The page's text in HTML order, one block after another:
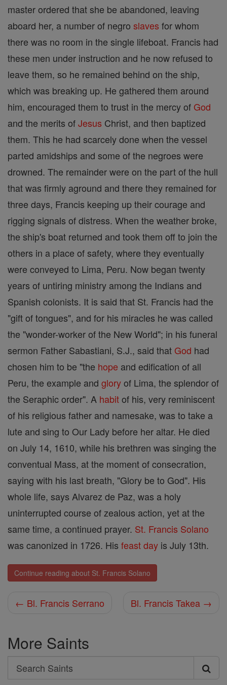
master ordered that she be abandoned, leaving
aboard her, a number of negro slaves for whom
there was no room in the single lifeboat. Francis had
these men under instruction and he now refused to
leave them, so he remained behind on the ship,
which was breaking up. He gathered them around
him, encouraged them to trust in the mercy of God
and the merits ofJesus Christ, and then baptized
them. This he had scarcely done when the vessel
parted amidships and some of the negroes were
drowned. The remainder were on the part of the hull
that was firmly aground and there they remained for
three days, Francis keeping up their courage and
rigging signals of distress. When the weather broke,
the ship's boat returned and took them off to join the
others in a place of safety, where they eventually
were conveyed to Lima, Peru. Now began twenty
years of untiring ministry among the Indians and
Spanish colonists. It is said that St. Francis had the
"gift of tongues", and for his miracles he was called
the "wonder-worker of the New World"; in his funeral
sermon Father Sabastiani, S.J., said that God had
chosen him to be "the hope and edification of all
Peru, the example and gloryof Lima, the splendor of
the Seraphic order". A habitof his, very reminiscent
of his religious father and namesake, was to take a
lute and sing to Our Lady before her altar. He died
on July 14, 1610, while his brethren was singing the
conventual Mass, at the moment of consecration,
saying with his last breath, "Glory be to God". His
whole life, says Alvarez de Paz, was a holy
uninterrupted course of zealous action, yet at the
same time, a continued prayer. St. Francis Solano
was canonized in 1726. His feast day is July 13th.
Continue reading about St. Francis Solano
← Bl. Francis Serrano Bl. Francis Takea →
More Saints
Search
Search